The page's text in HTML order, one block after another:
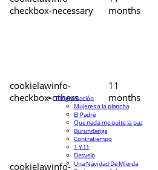
checkbox-necessary
months
cookielawinfo-
checkbox-others
11
months
cookielawinfo-
Programación
Mujeres a la plancha
El Padre
Que nada me quite la paz
Burundanga
Contratiempo
1 Y 11
Desvelo
Una Navidad De Mierda